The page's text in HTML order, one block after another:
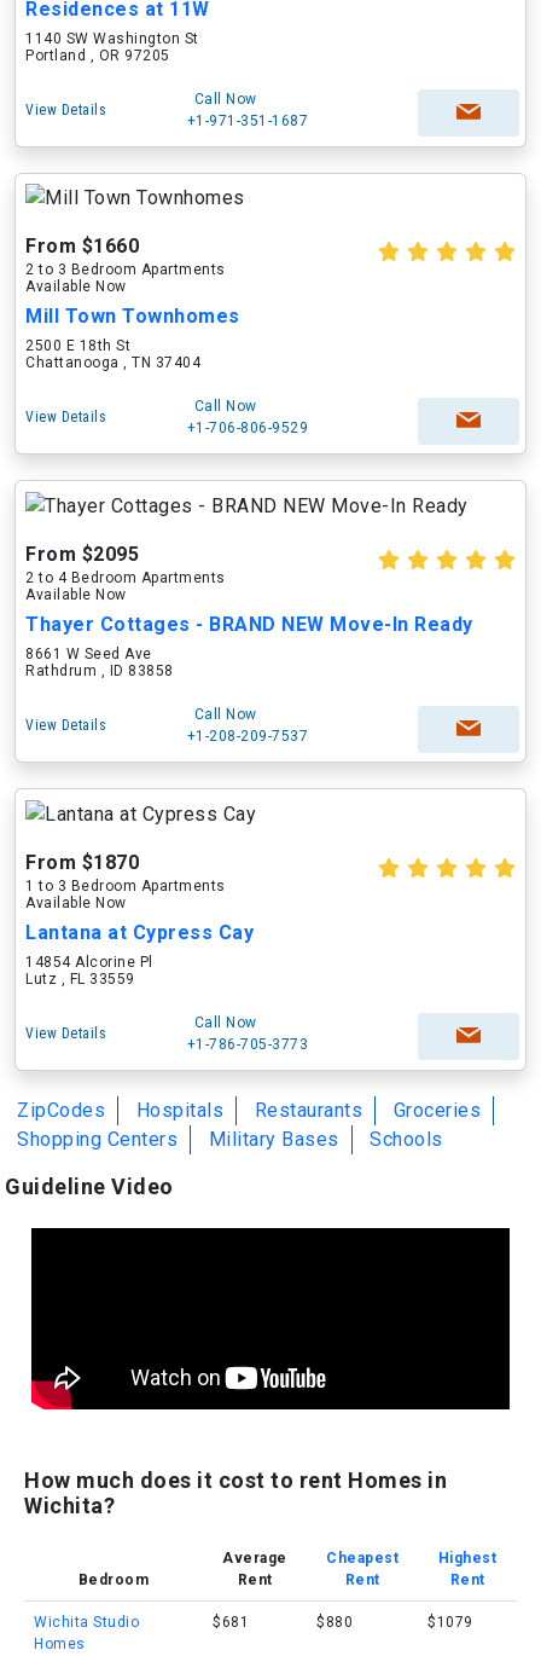
Residences at 11W
1140 SW Washington St
Portland , OR 97205
View Details
Call Now
+1-971-351-1687
From $1660
2 to 3 Bedroom Apartments
Available Now
Mill Town Townhomes
2500 E 18th St
Chattanooga , TN 37404
View Details
Call Now
+1-706-806-9529
From $2095
2 to 4 Bedroom Apartments
Available Now
Thayer Cottages - BRAND NEW Move-In Ready
8661 W Seed Ave
Rathdrum , ID 83858
View Details
Call Now
+1-208-209-7537
From $1870
1 to 3 Bedroom Apartments
Available Now
Lantana at Cypress Cay
14854 Alcorine Pl
Lutz , FL 33559
View Details
Call Now
+1-786-705-3773
ZipCodes Hospitals Restaurants
Groceries
Shopping Centers
Military Bases Schools
Guideline Video
How much does it cost to rent Homes in
Wichita?
Bedroom
Average
Rent
Cheapest
Rent
Highest
Rent
Wichita Studio
Homes
$681 $880 $1079